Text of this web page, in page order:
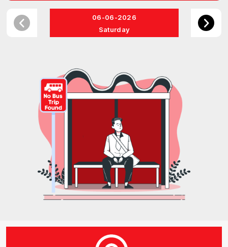
06-06-2026
Saturday